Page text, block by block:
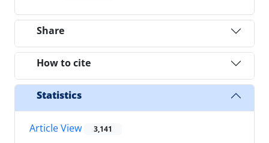
Share
How to cite
Statistics
Article View 3,141